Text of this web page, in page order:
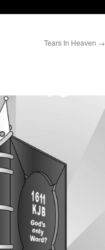
Tears In Heaven →